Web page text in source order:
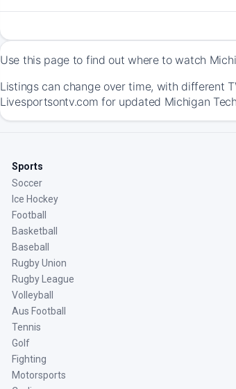
Use this page to find out where to watch
Listings can change over time, with different
Livesportsontv.com for updated Michigan
Sports
Soccer
Ice Hockey
Football
Basketball
Baseball
Rugby Union
Rugby League
Volleyball
Aus Football
Tennis
Golf
Fighting
Motorsports